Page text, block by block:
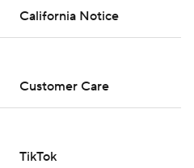
California Notice
Customer Care
TikTok